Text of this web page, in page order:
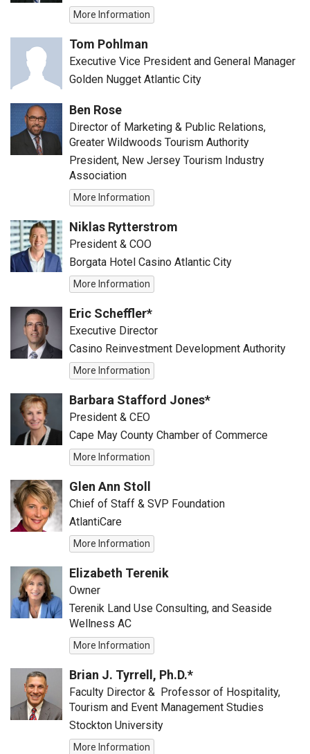
More Information
Tom Pohlman
Executive Vice President and General Manager
Golden Nugget Atlantic City
Ben Rose
Director of Marketing & Public Relations,
Greater Wildwoods Tourism Authority
President, New Jersey Tourism Industry
Association
More Information
Niklas Rytterstrom
President & COO
Borgata Hotel Casino Atlantic City
More Information
Eric Scheffler*
Executive Director
Casino Reinvestment Development Authority
More Information
Barbara Stafford Jones*
President & CEO
Cape May County Chamber of Commerce
More Information
Glen Ann Stoll
Chief of Staff & SVP Foundation
AtlantiCare
More Information
Elizabeth Terenik
Owner
Terenik Land Use Consulting, and Seaside
Wellness AC
More Information
Brian J. Tyrrell, Ph.D.*
Faculty Director & Professor of Hospitality,
Tourism and Event Management Studies
Stockton University
More Information